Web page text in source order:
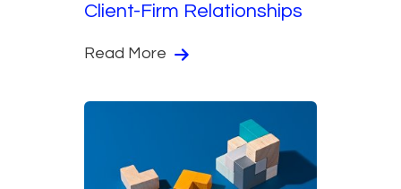
Client-Firm Relationships
Read More